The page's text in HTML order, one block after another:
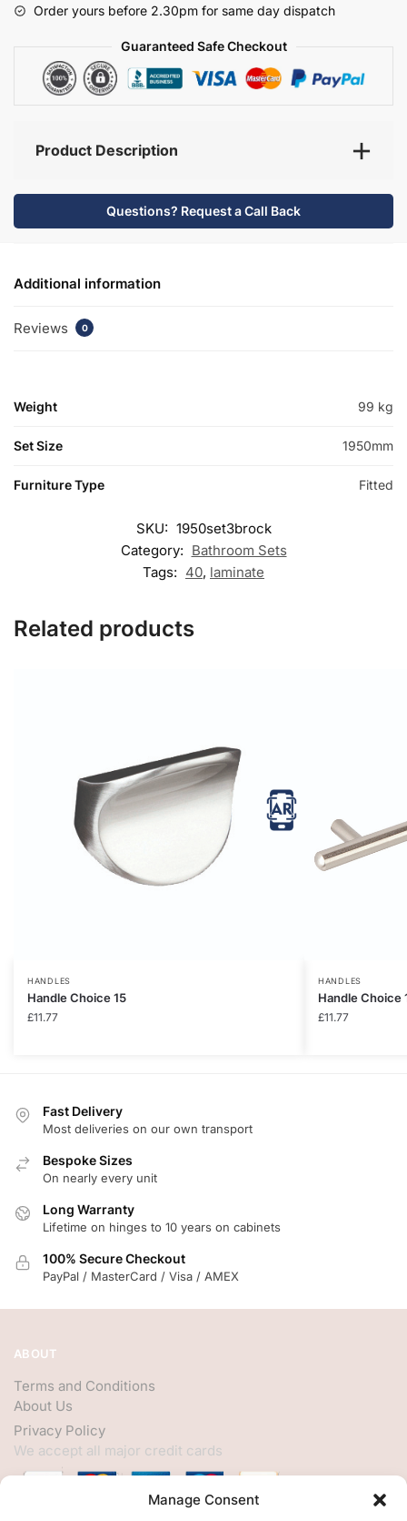
Manage Consent
Brockenhurst
Order yours before 2.30pm for same day dispatch
Guaranteed Safe Checkout
Product Description
Questions? Request a Call Back
Additional information
Reviews 0
Weight 99 kg
Set Size 1950mm
Furniture Type Fitted
SKU: 1950set3brock
Category: Bathroom Sets
Tags: 40, laminate
Related products
HANDLES
Handle Choice 15
£11.77
HANDLES
Handle Choice
£11.77
Fast Delivery
Most deliveries on our own transport
Bespoke Sizes
On nearly every unit
Long Warranty
Lifetime on hinges to 10 years on cabinets
100% Secure Checkout
PayPal / MasterCard / Visa / AMEX
ABOUT
Terms and Conditions
About Us
Privacy Policy
We accept all major credit cards